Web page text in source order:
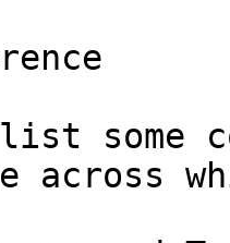
some
across